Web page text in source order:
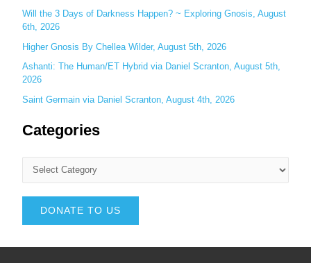
Will the 3 Days of Darkness Happen? ~ Exploring Gnosis, August
6th, 2026
Higher Gnosis By Chellea Wilder, August 5th, 2026
Ashanti: The Human/ET Hybrid via Daniel Scranton, August 5th,
2026
Saint Germain via Daniel Scranton, August 4th, 2026
Categories
DONATE TO US